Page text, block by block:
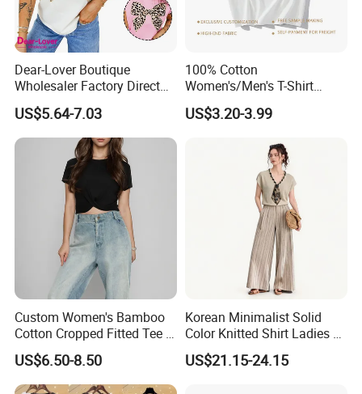
Dear-Lover Boutique
Wholesaler Factory Direct
Ready to Ship Easy OEM
ODM New Styles Weekly
Ropa De Mujer De Moda
Leopard Bow Embroidered
Cotton Bulk T Shirts
US$5.64-7.03
100% Cotton
Women's/Men's T-Shirt
Round-Neck Short-Sleeved
T-Shirt a Trendy Slim Base
a Contrasting Color
Moletom Feminino
US$3.20-3.99
Custom Women's Bamboo
Cotton Cropped Fitted Tee T-
Shirt Clothing Breathable
Crew Neck Heavyweight Tee
Shirt
US$6.50-8.50
Korean Minimalist Solid
Color Knitted Shirt Ladies V-
Neck Tie Front Casual Top
US$21.15-24.15